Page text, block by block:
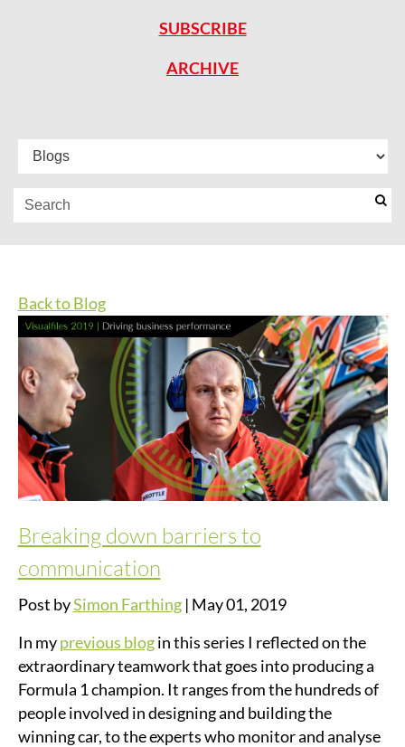
SUBSCRIBE
ARCHIVE
Back to Blog
Breaking down barriers to
communication
Post bySimon Farthing| May 01, 2019
In myprevious blogin this series I reflected on the
extraordinary teamwork that goes into producing a
Formula 1 champion. It ranges from the hundreds of
people involved in designing and building the
winning car, to the experts who monitor and analyse